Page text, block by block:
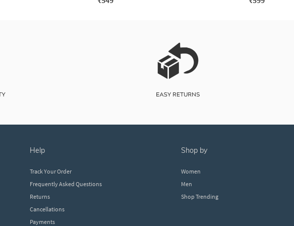
help
Track Your Order
Frequently Asked Questions
Returns
Cancellations
Payments
shop by
Women
Men
Shop Trending